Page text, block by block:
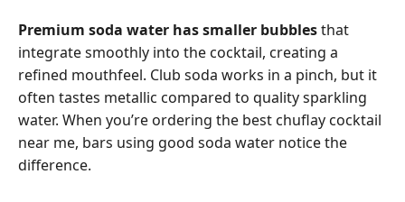
Premium soda water has smaller bubblesthat
integrate smoothly into the cocktail, creating a
refined mouthfeel. Club soda works in a pinch, but it
often tastes metallic compared to quality sparkling
water. When you’re ordering the best chuflay cocktail
near me, bars using good soda water notice the
difference.